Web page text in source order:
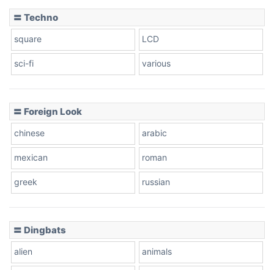
〓 Techno
square LCD
sci-fi various
〓 Foreign Look
chinese arabic
mexican roman
greek russian
〓 Dingbats
alien animals